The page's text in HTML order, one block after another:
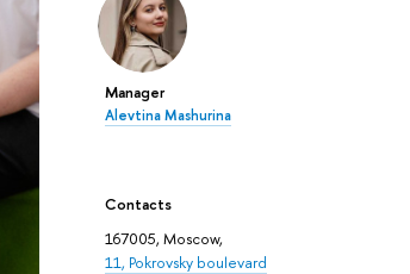
Manager
Alevtina Mashurina
Contacts
167005, Moscow,
11, Pokrovsky boulevard